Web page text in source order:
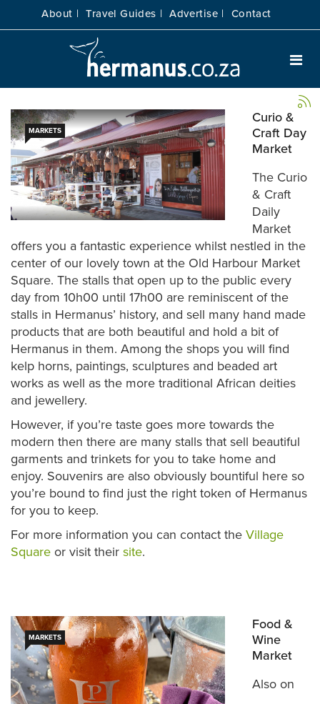
About | Travel Guides | Advertise | Contact
MARKETS
Curio &
Craft Day
Market
The Curio
& Craft
Daily
Market
offers you a fantastic experience whilst nestled in the
center of our lovely town at the Old Harbour Market
Square. The stalls that open up to the public every
day from 10h00 until 17h00 are reminiscent of the
stalls in Hermanus’ history, and sell many hand made
products that are both beautiful and hold a bit of
Hermanus in them. Among the shops you will find
kelp horns, paintings, sculptures and beaded art
works as well as the more traditional African deities
and jewellery.
However, if you’re taste goes more towards the
modern then there are many stalls that sell beautiful
garments and trinkets for you to take home and
enjoy. Souvenirs are also obviously bountiful here so
you’re bound to find just the right token of Hermanus
for you to keep.
For more information you can contact the Village
Square or visit their site.
MARKETS
Food &
Wine
Market
Also on